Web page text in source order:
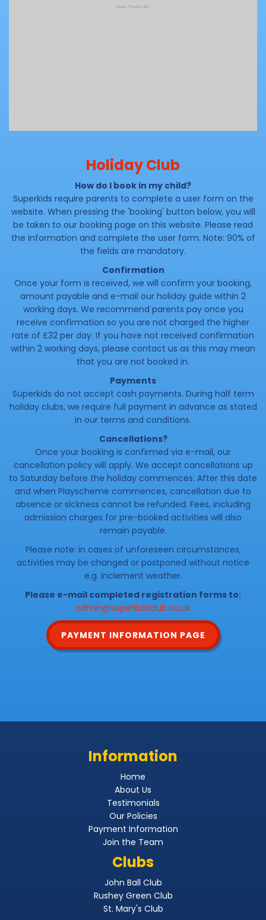
Holiday Club
How do I book in my child?
Superkids require parents to complete a user form on the
website. When pressing the 'booking' button below, you will
be taken to our booking page on this website. Please read
the information and complete the user form. Note: 90% of
the fields are mandatory.
Confirmation
Once your form is received, we will confirm your booking,
amount payable and e-mail our holiday guide within 2
working days. We recommend parents pay once you
receive confirmation so you are not charged the higher
rate of £32 per day. If you have not received confirmation
within 2 working days, please contact us as this may mean
that you are not booked in.
Payments
Superkids do not accept cash payments. During half term
holiday clubs, we require full payment in advance as stated
in our terms and conditions.
Cancellations?
Once your booking is confirmed via e-mail, our
cancellation policy will apply. We accept cancellations up
to Saturday before the holiday commences. After this date
and when Playscheme commences, cancellation due to
absence or sickness cannot be refunded. Fees, including
admission charges for pre-booked activities will also
remain payable.
Please note: in cases of unforeseen circumstances,
activities may be changed or postponed without notice
e.g. inclement weather.
Please e-mail completed registration forms to:
admin@superkidsclub.co.uk
PAYMENT INFORMATION PAGE
Information
Home
About Us
Testimonials
Our Policies
Payment Information
Join the Team
Clubs
John Ball Club
Rushey Green Club
St. Mary's Club